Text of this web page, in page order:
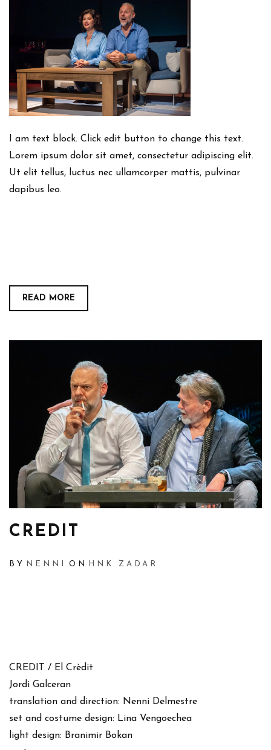
I am text block. Click edit button to change this text.
Lorem ipsum dolor sit amet, consectetur adipiscing elit.
Ut elit tellus, luctus nec ullamcorper mattis, pulvinar
dapibus leo.
READ MORE
CREDIT
BY NENNI ON HNK ZADAR
CREDIT / El Crèdit
Jordi Galceran
translation and direction: Nenni Delmestre
set and costume design: Lina Vengoechea
light design: Branimir Bokan